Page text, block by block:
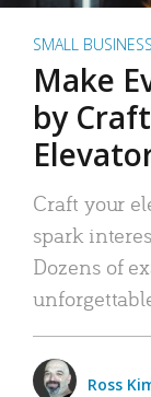
SMALL BUSINESS
Make
by
Craft your
spark
Dozens of
Ross